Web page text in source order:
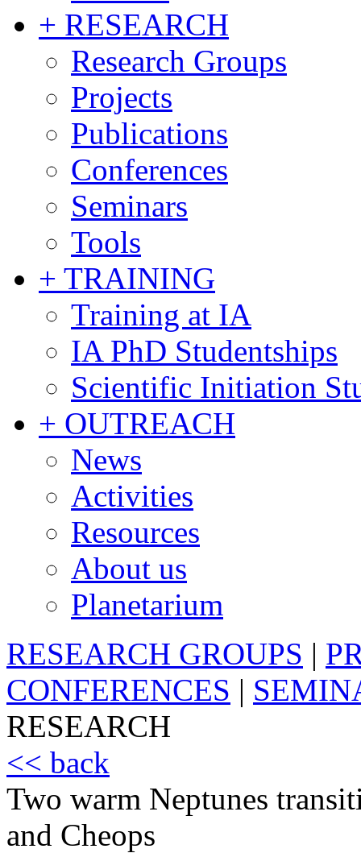
+ RESEARCH
Research Groups
Projects
Publications
Conferences
Seminars
Tools
+ TRAINING
Training at IA
IA PhD Studentships
Scientific Initiation
+ OUTREACH
News
Activities
Resources
About us
Planetarium
RESEARCH GROUPS |
CONFERENCES |
RESEARCH
<< back
Two warm Neptunes
and Cheops